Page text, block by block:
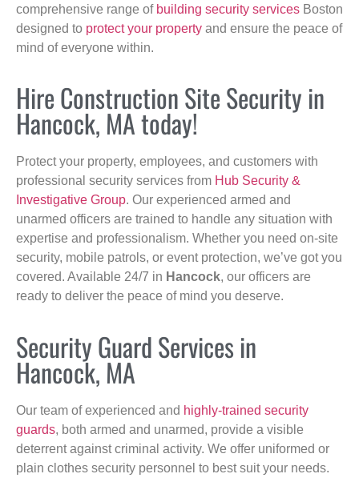
comprehensive range of building security services Boston
designed to protect your property and ensure the peace of
mind of everyone within.
Hire Construction Site Security in
Hancock, MA today!
Protect your property, employees, and customers with
professional security services from Hub Security &
Investigative Group. Our experienced armed and
unarmed officers are trained to handle any situation with
expertise and professionalism. Whether you need on-site
security, mobile patrols, or event protection, we’ve got you
covered. Available 24/7 in Hancock, our officers are
ready to deliver the peace of mind you deserve.
Security Guard Services in
Hancock, MA
Our team of experienced and highly-trained security
guards, both armed and unarmed, provide a visible
deterrent against criminal activity. We offer uniformed or
plain clothes security personnel to best suit your needs.